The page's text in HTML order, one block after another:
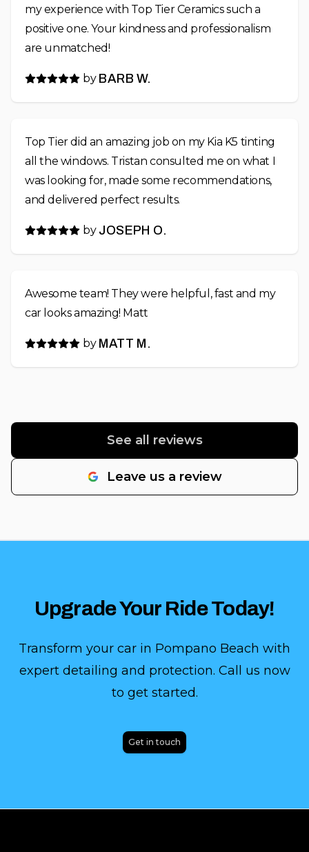
my experience with Top Tier Ceramics such a
positive one. Your kindness and professionalism
are unmatched!
by BARB W.
Top Tier did an amazing job on my Kia K5 tinting
all the windows. Tristan consulted me on what I
was looking for, made some recommendations,
and delivered perfect results.
by JOSEPH O.
Awesome team! They were helpful, fast and my
car looks amazing! Matt
by MATT M.
See all reviews
Leave us a review
Upgrade Your Ride Today!
Transform your car in Pompano Beach with
expert detailing and protection. Call us now
to get started.
Get in touch